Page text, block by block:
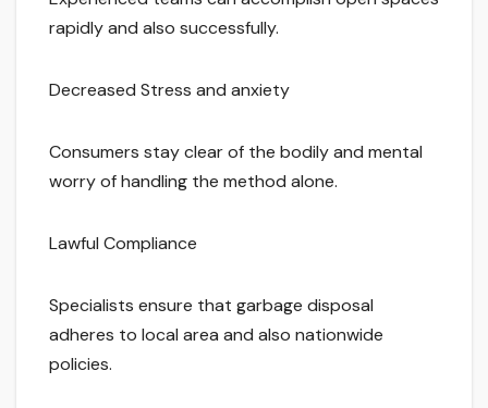
rapidly and also successfully.
Decreased Stress and anxiety
Consumers stay clear of the bodily and mental
worry of handling the method alone.
Lawful Compliance
Specialists ensure that garbage disposal
adheres to local area and also nationwide
policies.